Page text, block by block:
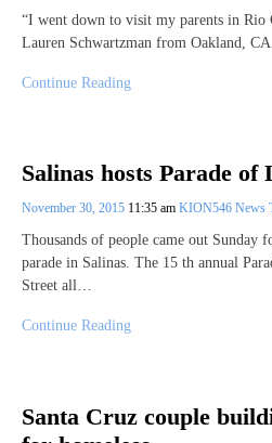
“I went down to visit my parents in Rio
Lauren Schwartzman from Oakland,
Continue Reading
Salinas hosts Parade of
November 30, 2015 11:35 am KION546 News
Thousands of people came out Sunday
parade in Salinas. The 15 th annual
Street all…
Continue Reading
Santa Cruz couple